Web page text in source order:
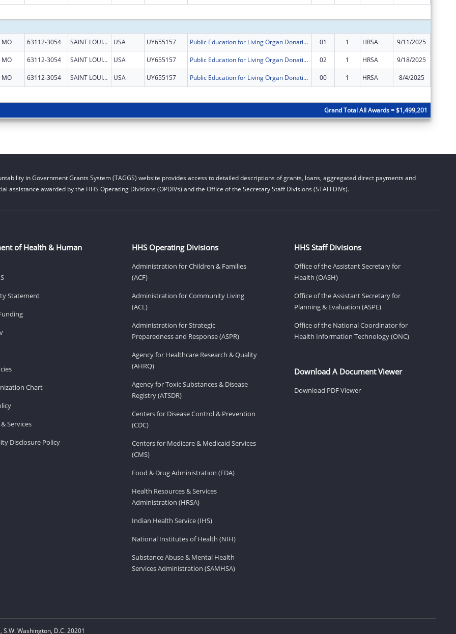
MO 63112-3054 SAINT LOUIS CITY USA UY655157 Public Education for Living Organ Donation Reimbursement Program 01 1 HRSA 9/11/2025
MO 63112-3054 SAINT LOUIS CITY USA UY655157 Public Education for Living Organ Donation Reimbursement Program 02 1 HRSA 9/18/2025
MO 63112-3054 SAINT LOUIS CITY USA UY655157 Public Education for Living Organ Donation Reimbursement Program 00 1 HRSA 8/4/2025
Grand Total All Awards = $1,499,201
in Government Grants System (TAGGS) website provides access to detailed descriptions of grants, loans, aggregated direct payments and
assistance awarded by the HHS Operating Divisions (OPDIVs) and the Office of the Secretary Staff Divisions (STAFFDIVs).
of Health & Human
Statement
Chart
Services
Disclosure Policy
HHS Operating Divisions
Administration for Children & Families
(ACF)
Administration for Community Living
(ACL)
Administration for Strategic
Preparedness and Response (ASPR)
Agency for Healthcare Research & Quality
(AHRQ)
Agency for Toxic Substances & Disease
Registry (ATSDR)
Centers for Disease Control & Prevention
(CDC)
Centers for Medicare & Medicaid Services
(CMS)
Food & Drug Administration (FDA)
Health Resources & Services
Administration (HRSA)
Indian Health Service (IHS)
National Institutes of Health (NIH)
Substance Abuse & Mental Health
Services Administration (SAMHSA)
HHS Staff Divisions
Office of the Assistant Secretary for
Health (OASH)
Office of the Assistant Secretary for
Planning & Evaluation (ASPE)
Office of the National Coordinator for
Health Information Technology (ONC)
Download A Document Viewer
Download PDF Viewer
Washington, D.C. 20201